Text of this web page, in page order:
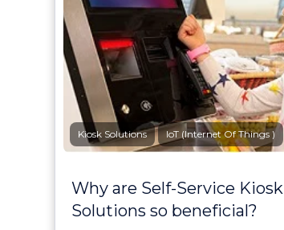
Kiosk Solutions IoT (Internet Of Things )
Why are Self-Service Kiosk
Solutions so beneficial?